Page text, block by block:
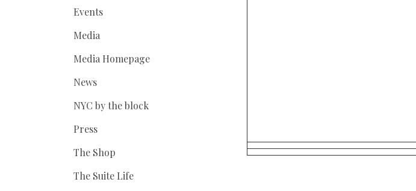
Events
Media
Media Homepage
News
NYC by the block
Press
The Shop
The Suite Life